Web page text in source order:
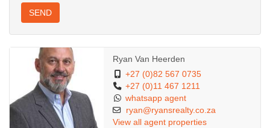
SEND
Ryan Van Heerden
+27 (0)82 567 0735
+27 (0)11 467 1211
whatsapp agent
ryan@ryansrealty.co.za
View all agent properties